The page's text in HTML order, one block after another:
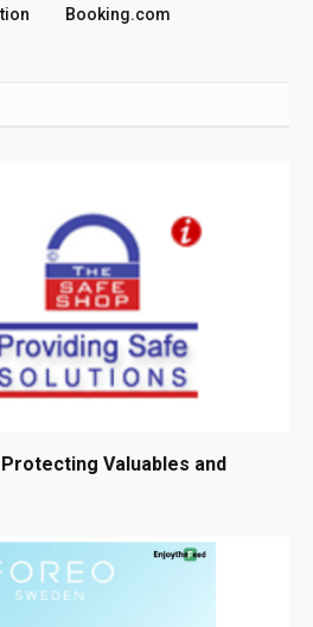
Booking.com
Valuables and